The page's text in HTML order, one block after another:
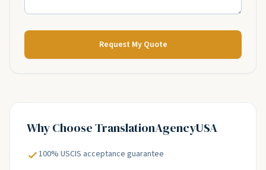
Request My Quote
Why ChooseTranslationAgencyUSA
100% USCIS acceptance guarantee